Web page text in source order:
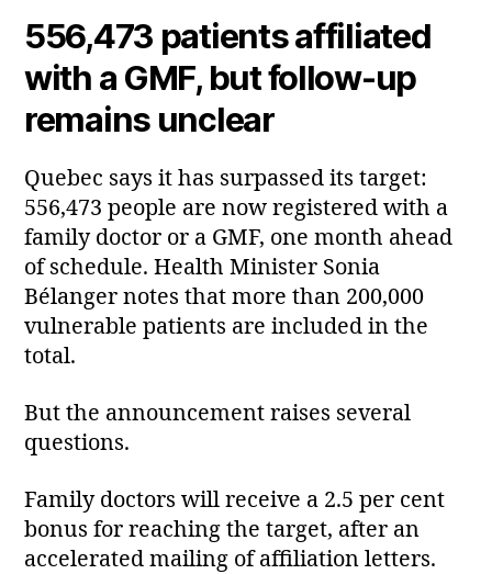
556,473 patients affiliated
with a GMF, but follow‑up
remains unclear
Quebec says it has surpassed its target:
556,473 people are now registered with a
family doctor or a GMF, one month ahead
of schedule. Health Minister Sonia
Bélanger notes that more than 200,000
vulnerable patients are included in the
total.
But the announcement raises several
questions.
Family doctors will receive a 2.5 per cent
bonus for reaching the target, after an
accelerated mailing of affiliation letters.